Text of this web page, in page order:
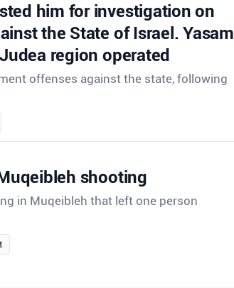
him for investigation on
the State of Israel. Yasam
region operated
offenses against the state, following
shooting
in Muqeibleh that left one person